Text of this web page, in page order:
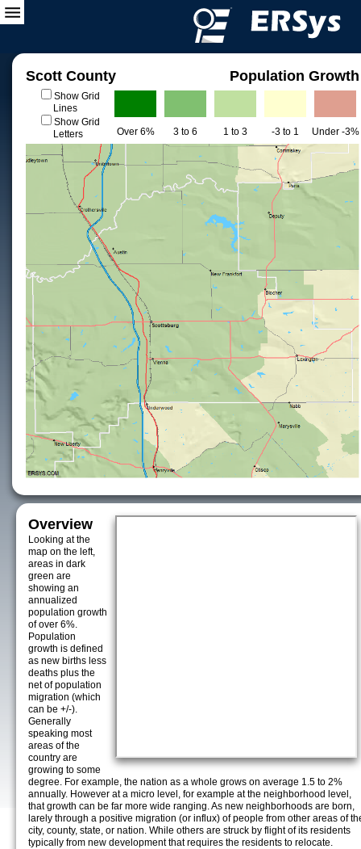
Scott County Population Growth
Show Grid
Lines
Show Grid
Letters
Over 6% 3 to 6 1 to 3 -3 to 1 Under -3%
Overview
Looking at the
map on the left,
areas in dark
green are
showing an
annualized
population growth
of over 6%.
Population
growth is defined
as new births less
deaths plus the
net of population
migration (which
can be +/-).
Generally
speaking most
areas of the
country are
growing to some
degree. For example, the nation as a whole grows on average 1.5 to 2%
annually. However at a micro level, for example at the neighborhood level,
that growth can be far more wide ranging. As new neighborhoods are born,
larely through a positive migration (or influx) of people from other areas of
city, county, state, or nation. While others are struck by flight of its residents
typically from new development that requires the residents to relocate.